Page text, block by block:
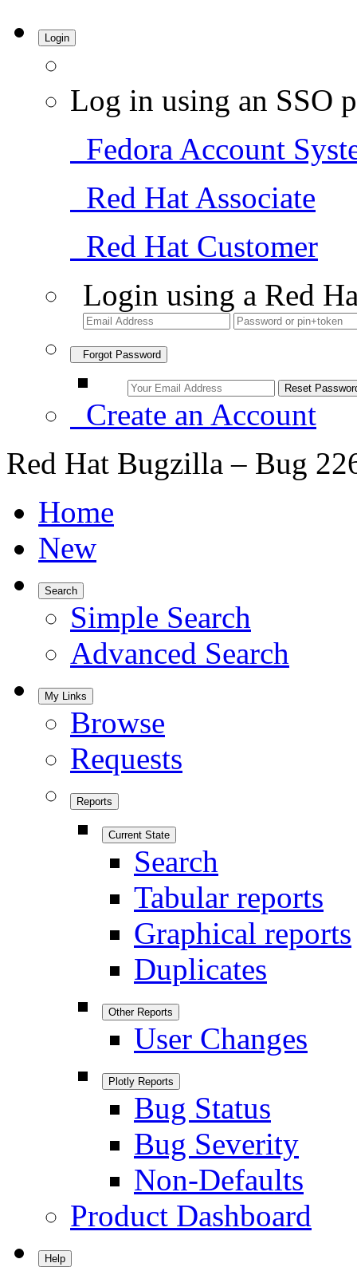
Login
Log in using an SSO
Fedora Account
Red Hat Associate
Red Hat Customer
Login using a Red
Forgot Password
Create an Account
Red Hat Bugzilla – Bug
Home
New
Search
Simple Search
Advanced Search
My Links
Browse
Requests
Reports
Current State
Search
Tabular reports
Graphical reports
Duplicates
Other Reports
User Changes
Plotly Reports
Bug Status
Bug Severity
Non-Defaults
Product Dashboard
Help